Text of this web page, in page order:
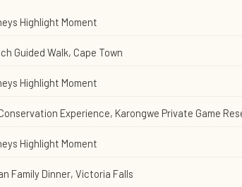
Highlight Moment
Guided Walk, Cape Town
Highlight Moment
Experience, Karongwe Private Game
Highlight Moment
Family Dinner, Victoria Falls